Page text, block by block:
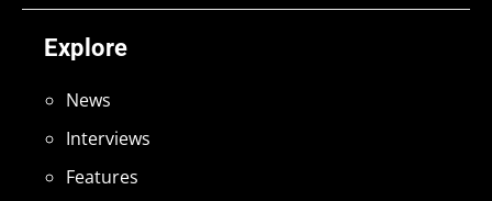
Explore
News
Interviews
Features